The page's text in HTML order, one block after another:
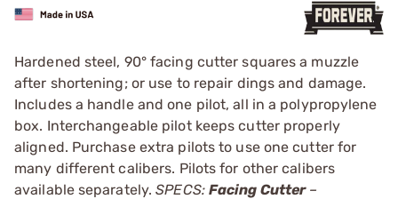
Hardened steel, 90° facing cutter squares a muzzle
after shortening; or use to repair dings and damage.
Includes a handle and one pilot, all in a polypropylene
box. Interchangeable pilot keeps cutter properly
aligned. Purchase extra pilots to use one cutter for
many different calibers. Pilots for other calibers
available separately.SPECS: Facing Cutter–